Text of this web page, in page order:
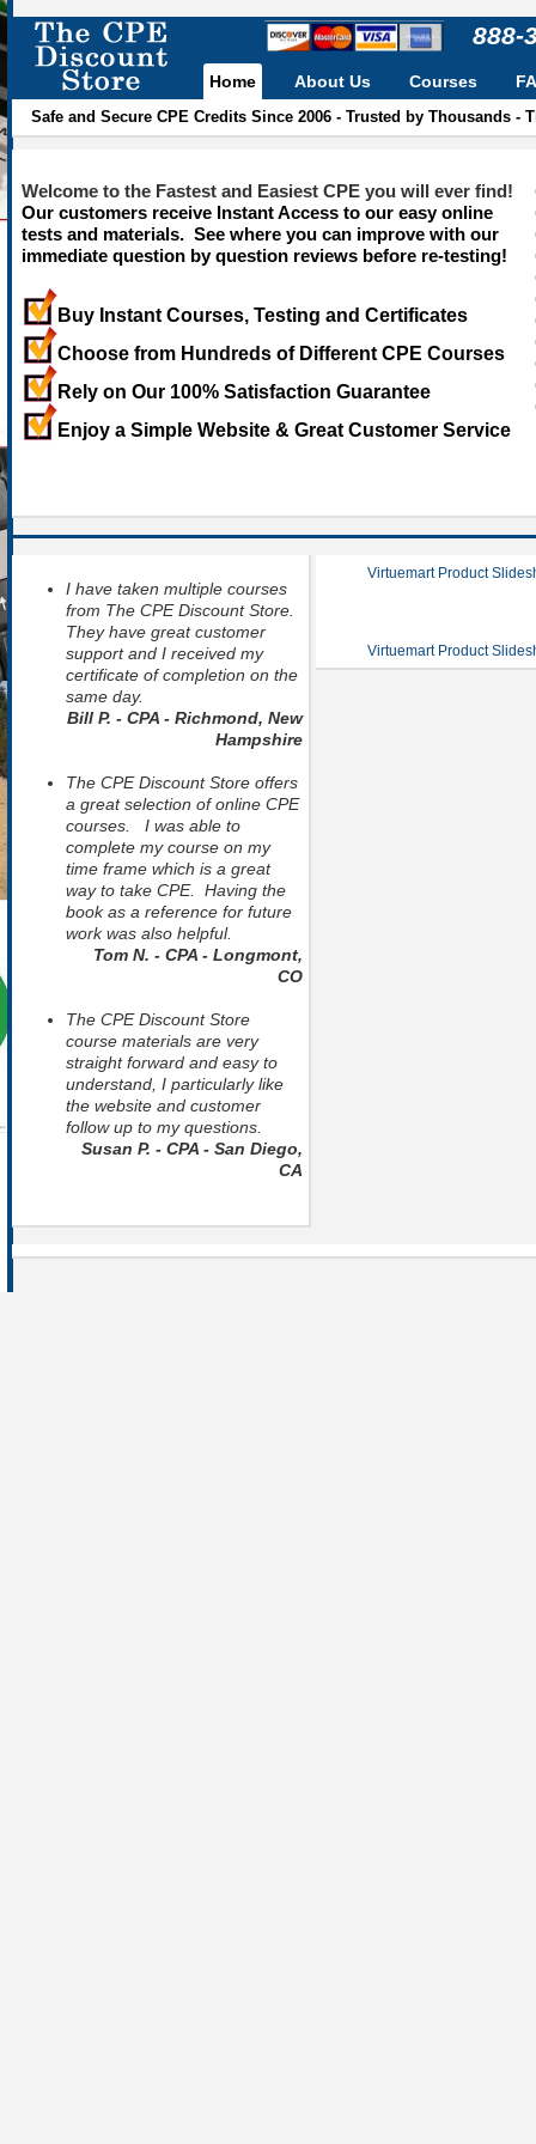
888-
Home
Safe and Secure CPE Credits Since 2006 - Trusted by Thousands
About Us Courses
Welcome to the Fastest and Easiest CPE you will ever find!
Our customers receive Instant Access to our easy online
tests and materials. See where you can improve with our
immediate question by question reviews before re-testing!
Buy Instant Courses, Testing and Certificates
Choose from Hundreds of Different CPE Courses
Rely on Our 100% Satisfaction Guarantee
Enjoy a Simple Website & Great Customer Service
I have taken multiple courses
from The CPE Discount Store.
They have great customer
support and I received my
certificate of completion on the
same day.
Bill P. - CPA - Richmond, New
Hampshire
The CPE Discount Store offers
a great selection of online CPE
courses. I was able to
complete my course on my
time frame which is a great
way to take CPE. Having the
book as a reference for future
work was also helpful.
Tom N. - CPA - Longmont,
CO
The CPE Discount Store
course materials are very
straight forward and easy to
understand, I particularly like
the website and customer
follow up to my questions.
Susan P. - CPA - San Diego,
CA
Virtuemart Product
Virtuemart Product